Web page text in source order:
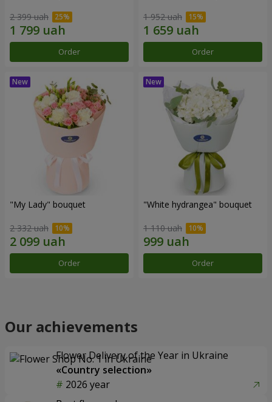
2 399 uah
Order
1 952 uah
Order
"My Lady" bouquet
2 332 uah
Order
"White hydrangea" bouquet
1 110 uah
Order
Our achievements
Flower Delivery of the Year in Ukraine
«Country selection»
2026 year